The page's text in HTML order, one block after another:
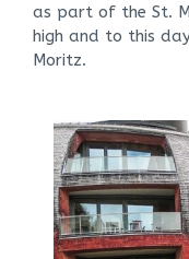
as part of the St.
high and to this
Moritz.